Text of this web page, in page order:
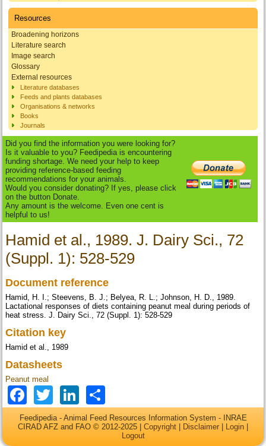
Resources
Broadening horizons
Literature search
Image search
Glossary
External resources
Literature databases
Feeds and plants databases
Organisations & networks
Books
Journals
Did you find the information you were looking for?
Is it valuable to you? Feedipedia is encountering
funding shortage. We need your help to keep
providing reference-based feeding
recommendations for your animals.
Would you consider donating? If yes, please click
on the button Donate.
Any amount is the welcome. Even one cent is
helpful to us!
Hamid et al., 1989. J. Dairy Sci., 72
(Suppl. 1): 528-529
Document reference
Hamid, H. I.; Steevens, B. J.; Belyea, R. L.; Johnson, H. D., 1989.
Lactational responses of diets containing peanut meal during periods of
heat stress. J. Dairy Sci., 72 (Suppl. 1): 528-529
Citation key
Hamid et al., 1989
Datasheets
Peanut meal
Facebook
TwitterLinkedIn
Feedipedia - Animal Feed Resources Information System - INRAE
CIRAD AFZ and FAO © 2012-2025 | Copyright Disclaimer Login
Logout